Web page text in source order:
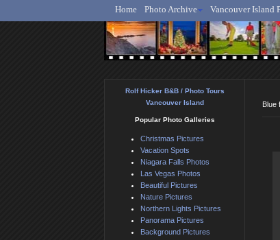
Home Photo Archive Vancouver Island
Blue
Rolf Hicker B&B / Photo Tours
Vancouver Island
Popular Photo Galleries
Christmas Pictures
Vacation Spots
Niagara Falls Photos
Las Vegas Photos
Beautiful Pictures
Nature Pictures
Northern Lights Pictures
Panorama Pictures
Background Pictures